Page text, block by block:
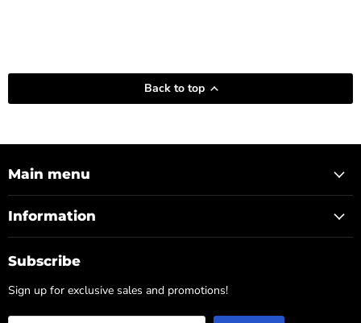
Back to top
Main menu
Information
Subscribe
Sign up for exclusive sales and promotions!